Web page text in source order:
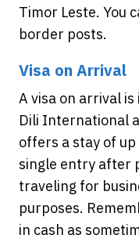
Timor Leste. You
border posts.
Visa on Arrival
A visa on arrival
Dili International
offers a stay of
single entry after
traveling for
purposes.
in cash as